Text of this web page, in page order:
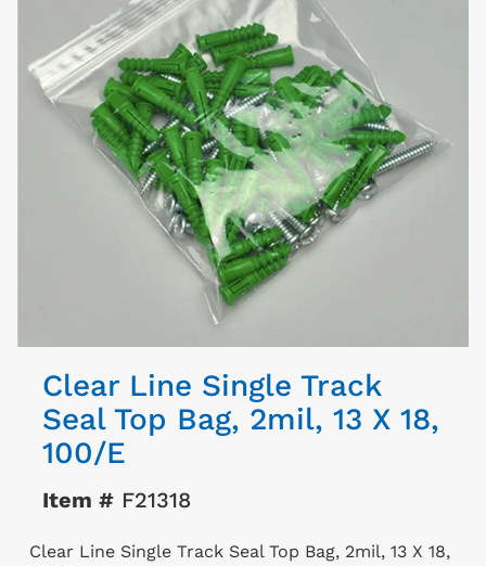
Clear Line Single Track
Seal Top Bag, 2mil, 13 X 18,
100/E
Item #F21318
Clear Line Single Track Seal Top Bag, 2mil, 13 X 18,